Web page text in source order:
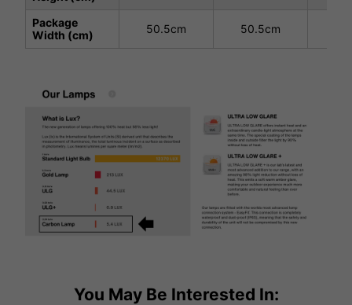
Package
Width (cm)
50.5cm 50.5cm
You May Be Interested In: